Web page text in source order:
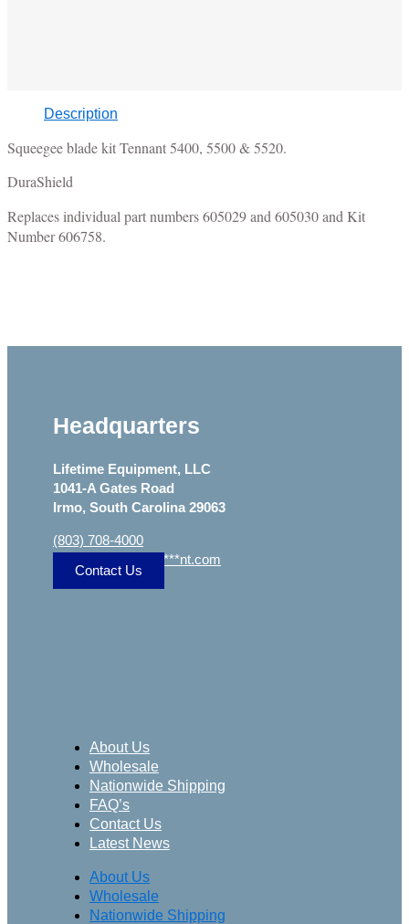
Description
Squeegee blade kit Tennant 5400, 5500 & 5520.
DuraShield
Replaces individual part numbers 605029 and 605030 and Kit
Number 606758.
Headquarters
Lifetime Equipment, LLC
1041-A Gates Road
Irmo, South Carolina 29063
(803) 708-4000
***************nt.com
Contact Us
About Us
Wholesale
Nationwide Shipping
FAQ’s
Contact Us
Latest News
About Us
Wholesale
Nationwide Shipping